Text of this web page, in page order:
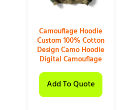
Camouflage Hoodie
Custom 100% Cotton
Design Camo Hoodie
Digital Camouflage
Add To Quote